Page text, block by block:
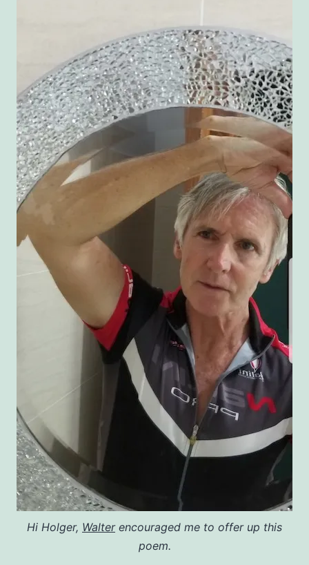
Hi Holger, Walterencouraged me to offer up this
poem.